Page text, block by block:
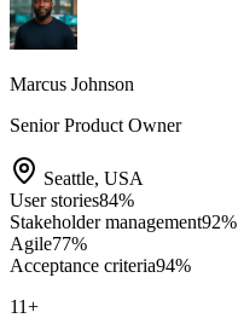
Marcus Johnson
Senior Product Owner
Seattle, USA
User stories84%
Stakeholder management92%
Agile77%
Acceptance criteria94%
11+